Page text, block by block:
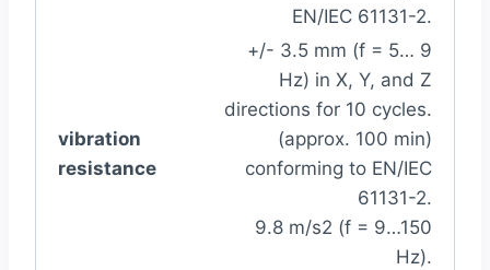
EN/IEC 61131-2.
vibration
resistance
+/- 3.5 mm (f = 5… 9
Hz) in X, Y, and Z
directions for 10 cycles.
(approx. 100 min)
conforming to EN/IEC
61131-2.
9.8 m/s2 (f = 9…150
Hz).